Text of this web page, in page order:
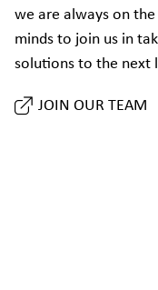
we are always on
minds to join us in
solutions to the next
JOIN OUR TEAM